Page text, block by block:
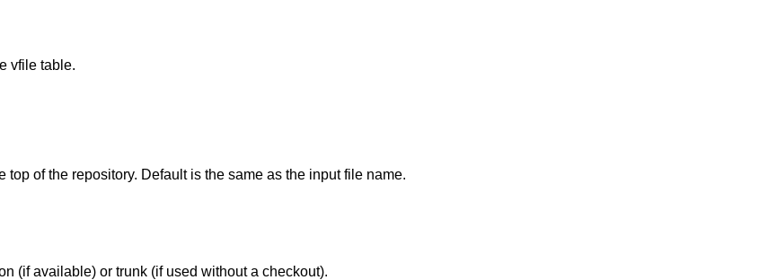
vfile table.
of the repository. Default is the same as the input file name.
(if available) or trunk (if used without a checkout).